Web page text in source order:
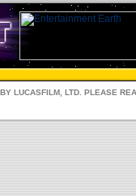
LUCASFILM, LTD. PLEASE